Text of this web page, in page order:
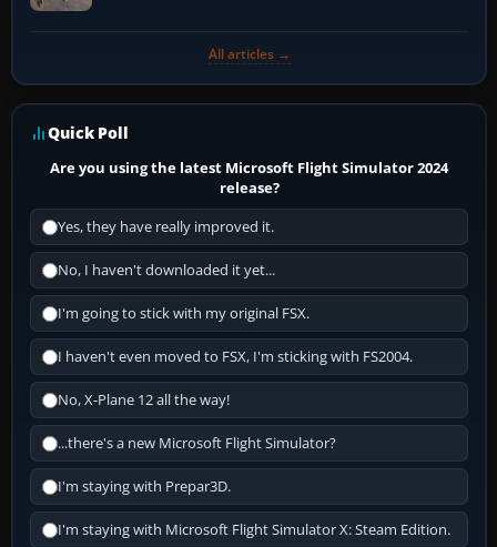
All articles →
Quick Poll
Are you using the latest Microsoft Flight Simulator 2024
release?
Yes, they have really improved it.
No, I haven't downloaded it yet...
I'm going to stick with my original FSX.
I haven't even moved to FSX, I'm sticking with FS2004.
No, X-Plane 12 all the way!
...there's a new Microsoft Flight Simulator?
I'm staying with Prepar3D.
I'm staying with Microsoft Flight Simulator X: Steam Edition.